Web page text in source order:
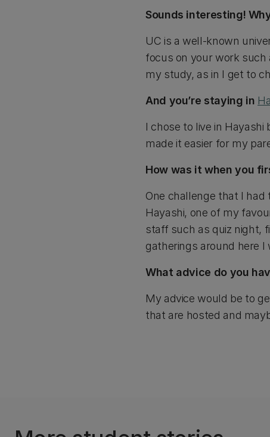
Sounds interesting!
UC is a well-known
focus on your work such
my study, as in I get to
And you’re staying in
I chose to live in
made it easier for my
How was it when you
One challenge that I
Hayashi, one of my
staff such as quiz night,
gatherings around here
What advice do you
My advice would be to
that are hosted and